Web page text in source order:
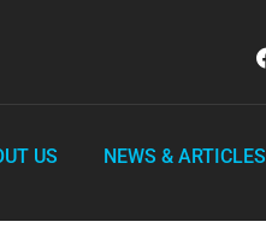
US NEWS & ARTICLES